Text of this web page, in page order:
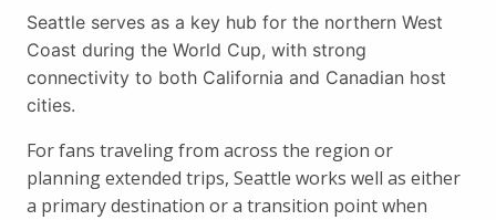
Seattle serves as a key hub for the northern West
Coast during the World Cup, with strong
connectivity to both California and Canadian host
cities.
For fans traveling from across the region or
planning extended trips, Seattle works well as either
a primary destination or a transition point when